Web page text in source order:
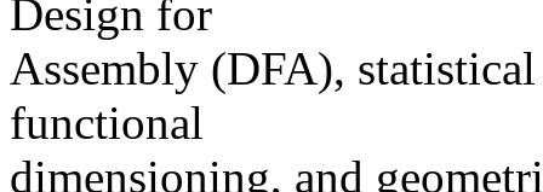
Design for
Assembly (DFA),
functional
dimensioning, and